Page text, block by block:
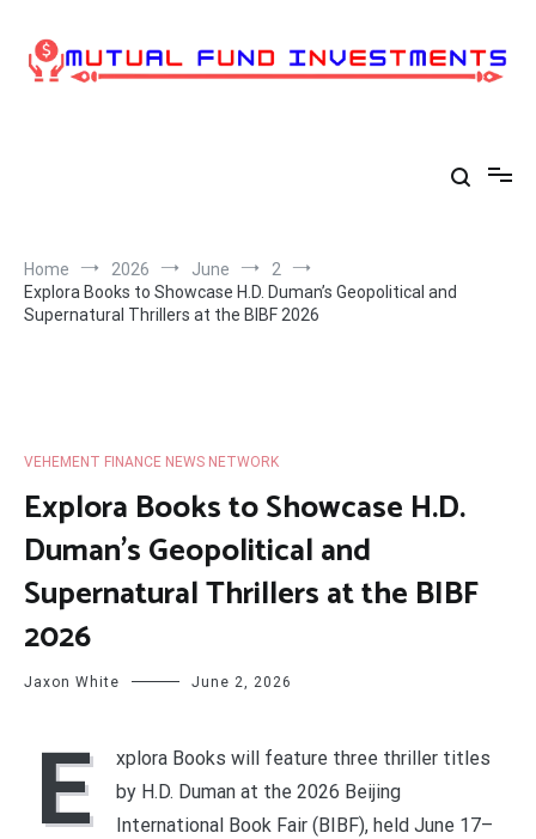
content
Home 2026 June
2
Explora Books to Showcase H.D. Duman’s Geopolitical and
Supernatural Thrillers at the BIBF 2026
VEHEMENT FINANCE NEWS NETWORK
Explora Books to Showcase H.D.
Duman’s Geopolitical and
Supernatural Thrillers at the BIBF
2026
Jaxon White June 2, 2026
E
xplora Books will feature three thriller titles
by H.D. Duman at the 2026 Beijing
International Book Fair (BIBF), held June 17–